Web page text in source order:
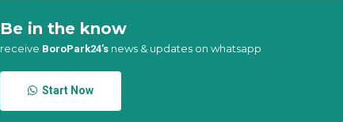
Be in the know
receive BoroPark24’s news & updates on whatsapp
Start Now